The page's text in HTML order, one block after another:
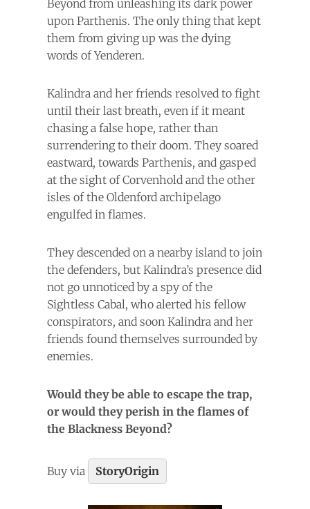
Beyond from unleashing its dark power
upon Parthenis. The only thing that kept
them from giving up was the dying
words of Yenderen.
Kalindra and her friends resolved to fight
until their last breath, even if it meant
chasing a false hope, rather than
surrendering to their doom. They soared
eastward, towards Parthenis, and gasped
at the sight of Corvenhold and the other
isles of the Oldenford archipelago
engulfed in flames.
They descended on a nearby island to join
the defenders, but Kalindra’s presence did
not go unnoticed by a spy of the
Sightless Cabal, who alerted his fellow
conspirators, and soon Kalindra and her
friends found themselves surrounded by
enemies.
Would they be able to escape the trap,
or would they perish in the flames of
the Blackness Beyond?
Buy via StoryOrigin